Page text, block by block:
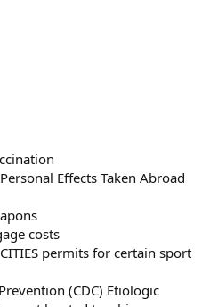
Effects Taken Abroad
costs
permits for certain sport
(CDC) Etiologic